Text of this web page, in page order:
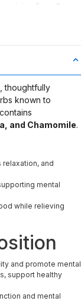
arising from the
, thoughtfully
known to
and Chamomile.
and
mental
while relieving
and promote mental
support healthy
and mental